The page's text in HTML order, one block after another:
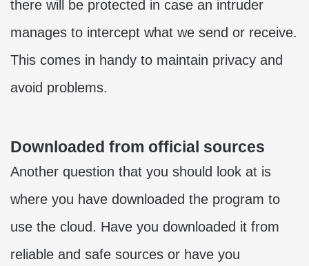
there will be protected in case an intruder
manages to intercept what we send or receive.
This comes in handy to maintain privacy and
avoid problems.
Downloaded from official sources
Another question that you should look at is
where you have downloaded the program to
use the cloud. Have you downloaded it from
reliable and safe sources or have you